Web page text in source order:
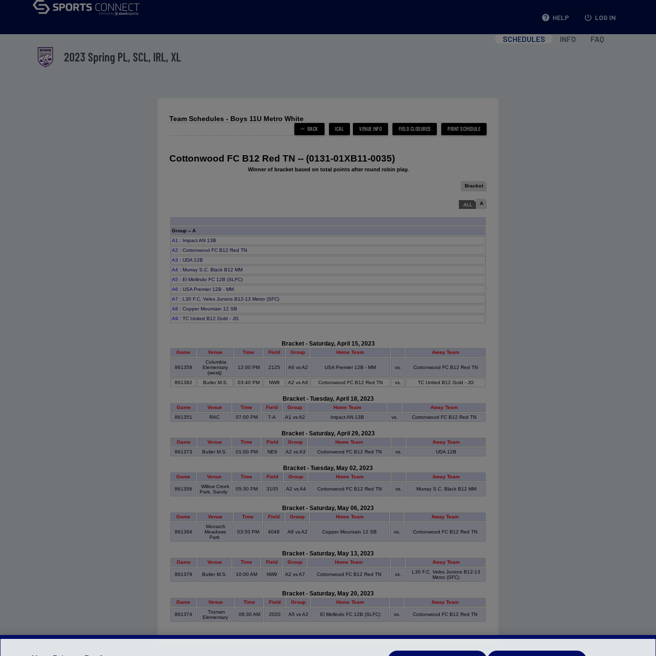
help HELP power_settings_new LOG IN
2023 Spring PL, SCL, IRL, XL
SCHEDULES INFO FAQ
Team Schedules - Boys 11U Metro White
Cottonwood FC B12 Red TN -- (0131-01XB11-0035)
Winner of bracket based on total points after round robin play.
Bracket
ALL A
Group -- A
A1 : Impact AN 13B
A2 : Cottonwood FC B12 Red TN
A3 : UDA 12B
A4 : Murray S.C. Black B12 MM
A5 : El Mellindo FC 12B (SLFC)
A6 : USA Premier 12B - MM
A7 : L30 F.C. Veles Juniors B12-13 Metro (SFC)
A8 : Copper Mountain 12 SB
A9 : TC United B12 Gold - JG
Bracket - Saturday, April 15, 2023
Game Venue Time Field Group Home Team Away Team
861359
Columbia
Elementary
(westj)
12:00 PM 2125 A6 vs A2 USA Premier 12B - MM vs. Cottonwood FC B12 Red TN
861382 Butler M.S. 03:40 PM NW9 A2 vs A9 Cottonwood FC B12 Red TN vs. TC United B12 Gold - JG
Bracket - Tuesday, April 18, 2023
Game Venue Time Field Group Home Team
Away Team
861351
RAC 07:00 PM 7-A A1 vs A2 Impact AN 13B vs. Cottonwood FC B12 Red TN
Bracket - Saturday, April 29, 2023
Game Venue Time Field Group Home Team
Away Team
861373
Butler M.S. 01:00 PM NE9 A2 vs A3 Cottonwood FC B12 Red TN vs. UDA 12B
Bracket - Tuesday, May 02, 2023
Game Venue Time Field Group Home Team Away Team
861356
Willow Creek
Park, Sandy
05:30 PM 3105 A2 vs A4 Cottonwood FC B12 Red TN vs. Murray S.C. Black B12 MM
Bracket - Saturday, May 06, 2023
Game Venue Time Field Group Home Team Away Team
861364
Monarch
Meadows
Park
03:50 PM 4048 A8 vs A2 Copper Mountain 12 SB vs. Cottonwood FC B12 Red TN
Bracket - Saturday, May 13, 2023
Game Venue Time Field Group Home Team Away Team
861379 Butler M.S. 10:00 AM NW9 A2 vs A7 Cottonwood FC B12 Red TN vs.
L30 F.C. Veles Juniors B12-13
Metro (SFC)
Bracket - Saturday, May 20, 2023
Game Venue Time Field Group Home Team Away Team
861374
Truman
Elementary
08:30 AM 2020 A5 vs A2 El Mellindo FC 12B (SLFC) vs. Cottonwood FC B12 Red TN